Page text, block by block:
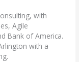
with
Agile
Bank of America.
with a